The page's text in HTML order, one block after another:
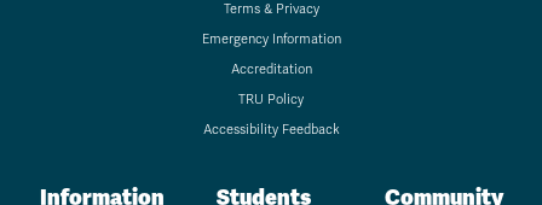
Terms & Privacy
Emergency Information
Accreditation
TRU Policy
Accessibility Feedback
Information Students Community